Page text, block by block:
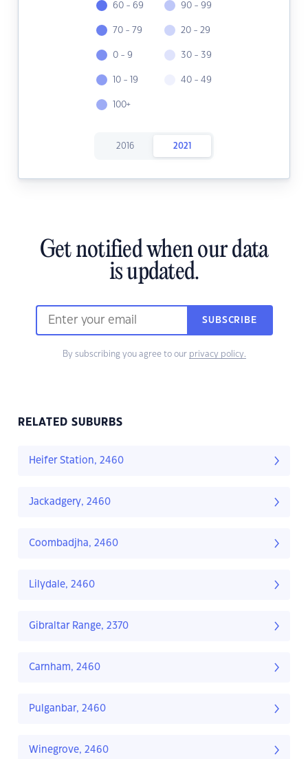
60 - 69
70 - 79
0 - 9
10 - 19
100+
90 - 99
20 - 29
30 - 39
40 - 49
2016 2021
Get notified when our data
is updated.
SUBSCRIBE
By subscribing you agree to our privacy policy.
RELATED SUBURBS
Heifer Station, 2460
Jackadgery, 2460
Coombadjha, 2460
Lilydale, 2460
Gibraltar Range, 2370
Carnham, 2460
Pulganbar, 2460
Winegrove, 2460